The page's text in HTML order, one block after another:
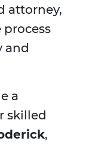
attorney,
and
a
skilled
,